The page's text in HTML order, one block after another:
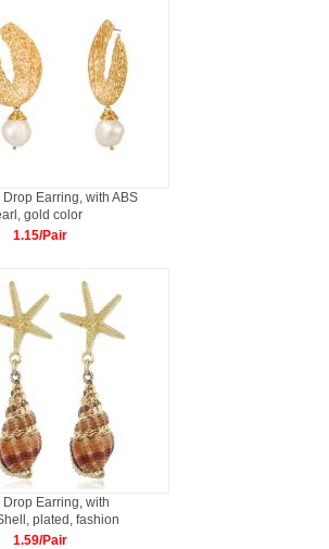
Drop Earring, with ABS
gold color
1.15/Pair
Drop Earring, with
plated, fashion
1.59/Pair